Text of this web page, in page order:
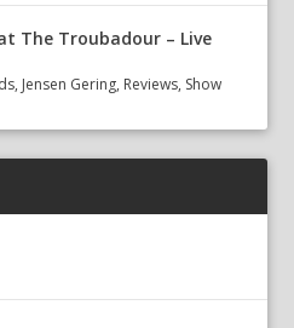
The Troubadour – Live
, Jensen Gering, Reviews, Show